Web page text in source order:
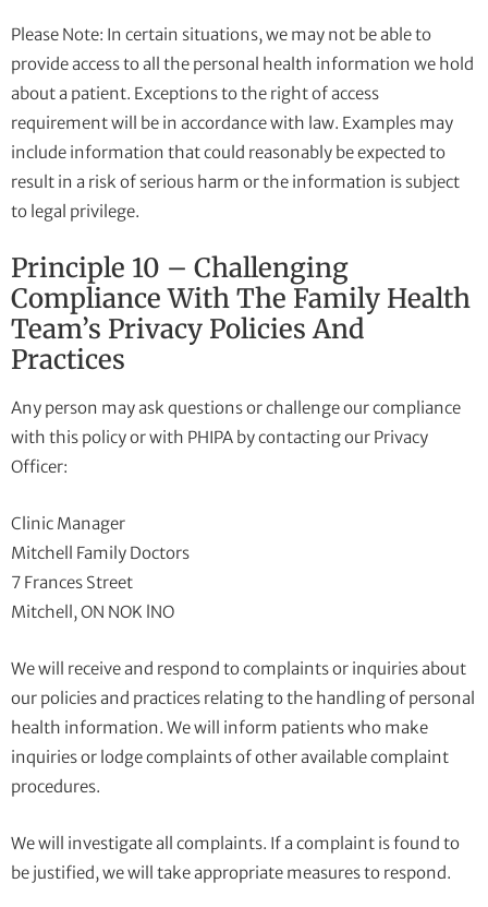
Please Note: In certain situations, we may not be able to
provide access to all the personal health information we hold
about a patient. Exceptions to the right of access
requirement will be in accordance with law. Examples may
include information that could reasonably be expected to
result in a risk of serious harm or the information is subject
to legal privilege.
Principle 10 – Challenging
Compliance With The Family Health
Team’s Privacy Policies And
Practices
Any person may ask questions or challenge our compliance
with this policy or with PHIPA by contacting our Privacy
Officer:
Clinic Manager
Mitchell Family Doctors
7 Frances Street
Mitchell, ON NOK lNO
We will receive and respond to complaints or inquiries about
our policies and practices relating to the handling of personal
health information. We will inform patients who make
inquiries or lodge complaints of other available complaint
procedures.
We will investigate all complaints. If a complaint is found to
be justified, we will take appropriate measures to respond.